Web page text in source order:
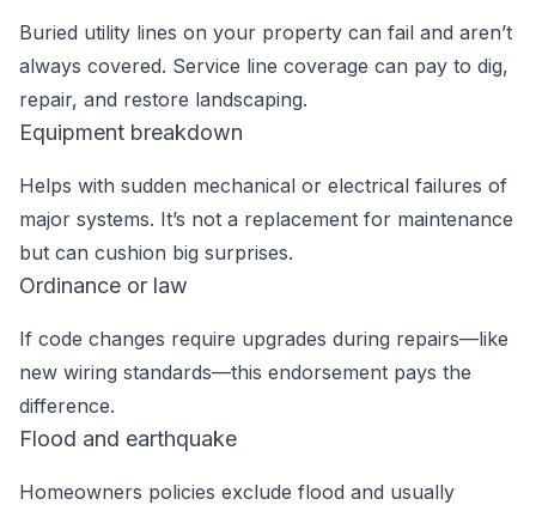
Buried utility lines on your property can fail and aren’t
always covered. Service line coverage can pay to dig,
repair, and restore landscaping.
Equipment breakdown
Helps with sudden mechanical or electrical failures of
major systems. It’s not a replacement for maintenance
but can cushion big surprises.
Ordinance or law
If code changes require upgrades during repairs—like
new wiring standards—this endorsement pays the
difference.
Flood and earthquake
Homeowners policies exclude flood and usually